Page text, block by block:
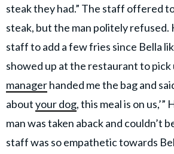
steak they had.” The staff offered
steak, but the man politely refused.
staff to add a few fries since Bella
showed up at the restaurant to pick
managerhanded me the bag and
aboutyour dog, this meal is on
man was taken aback and couldn’t
staff was so empathetic towards